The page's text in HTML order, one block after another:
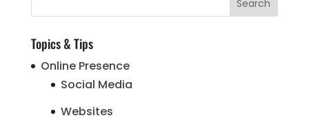
Topics & Tips
Online Presence
Social Media
Websites